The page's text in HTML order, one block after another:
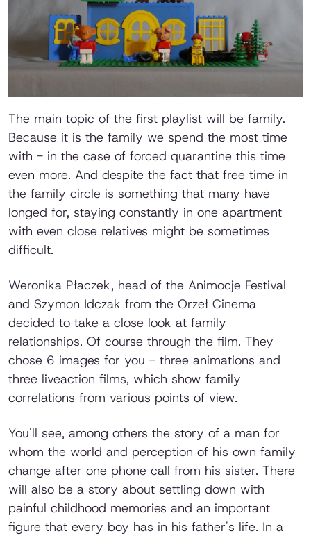
The main topic of the first playlist will be family.
Because it is the family we spend the most time
with - in the case of forced quarantine this time
even more. And despite the fact that free time in
the family circle is something that many have
longed for, staying constantly in one apartment
with even close relatives might be sometimes
difficult.
Weronika Płaczek, head of the Animocje Festival
and Szymon Idczak from the Orzeł Cinema
decided to take a close look at family
relationships. Of course through the film. They
chose 6 images for you - three animations and
three liveaction films, which show family
correlations from various points of view.
You'll see, among others the story of a man for
whom the world and perception of his own family
change after one phone call from his sister. There
will also be a story about settling down with
painful childhood memories and an important
figure that every boy has in his father's life. In a